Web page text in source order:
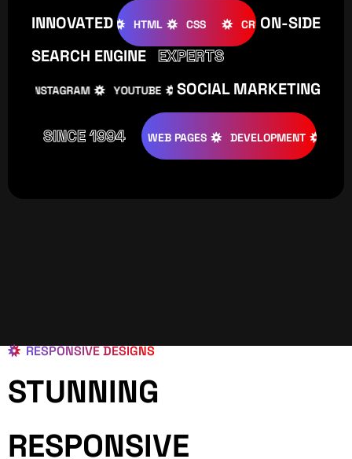
INNOVATED
WOOCOMMERCE HTML CSS CREATIVE
ON-SIDE
SEARCH ENGINE EXPERTS
INSTAGRAM YOUTUBE TIKTOK FACEBOOK
SOCIAL MARKETING
SINCE 1994
DESIGNS WEB PAGES DEVELOPMENT
RESPONSIVE DESIGNS
STUNNING
RESPONSIVE